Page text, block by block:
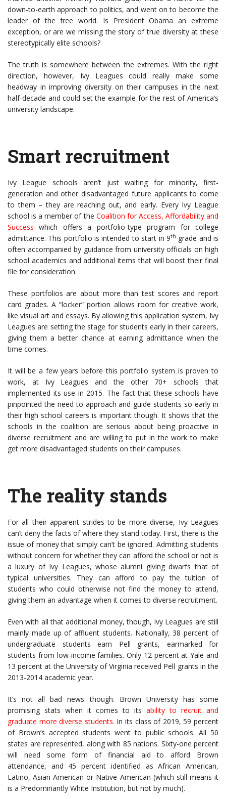
down-to-earth approach to politics, and went on to become the
leader of the free world. Is President Obama an extreme
exception, or are we missing the story of true diversity at these
stereotypically elite schools?
The truth is somewhere between the extremes. With the right
direction, however, Ivy Leagues could really make some
headway in improving diversity on their campuses in the next
half-decade and could set the example for the rest of America’s
university landscape.
Smart recruitment
Ivy League schools aren’t just waiting for minority, first-
generation and other disadvantaged future applicants to come
to them – they are reaching out, and early. Every Ivy League
school is a member of the Coalition for Access, Affordability and
Success
which offers a portfolio-type program for college
admittance. This portfolio is intended to start in 9th grade and is
often accompanied by guidance from university officials on high
school academics and additional items that will boost their final
file for consideration.
These portfolios are about more than test scores and report
card grades. A “locker” portion allows room for creative work,
like visual art and essays. By allowing this application system, Ivy
Leagues are setting the stage for students early in their careers,
giving them a better chance at earning admittance when the
time comes.
It will be a few years before this portfolio system is proven to
work, at Ivy Leagues and the other 70+ schools that
implemented its use in 2015. The fact that these schools have
pinpointed the need to approach and guide students so early in
their high school careers is important though. It shows that the
schools in the coalition are serious about being proactive in
diverse recruitment and are willing to put in the work to make
get more disadvantaged students on their campuses.
The reality stands
For all their apparent strides to be more diverse, Ivy Leagues
can’t deny the facts of where they stand today. First, there is the
issue of money that simply can’t be ignored. Admitting students
without concern for whether they can afford the school or not is
a luxury of Ivy Leagues, whose alumni giving dwarfs that of
typical universities. They can afford to pay the tuition of
students who could otherwise not find the money to attend,
giving them an advantage when it comes to diverse recruitment.
Even with all that additional money, though, Ivy Leagues are still
mainly made up of affluent students. Nationally, 38 percent of
undergraduate students earn Pell grants, earmarked for
students from low-income families. Only 12 percent at Yale and
13 percent at the University of Virginia received Pell grants in the
2013-2014 academic year.
It’s not all bad news though. Brown University has some
promising stats when it comes to its ability to recruit and
graduate more diverse students. In its class of 2019, 59 percent
of Brown’s accepted students went to public schools. All 50
states are represented, along with 85 nations. Sixty-one percent
will need some form of financial aid to afford Brown
attendance, and 45 percent identified as African American,
Latino, Asian American or Native American (which still means it
is a Predominantly White Institution, but not by much).